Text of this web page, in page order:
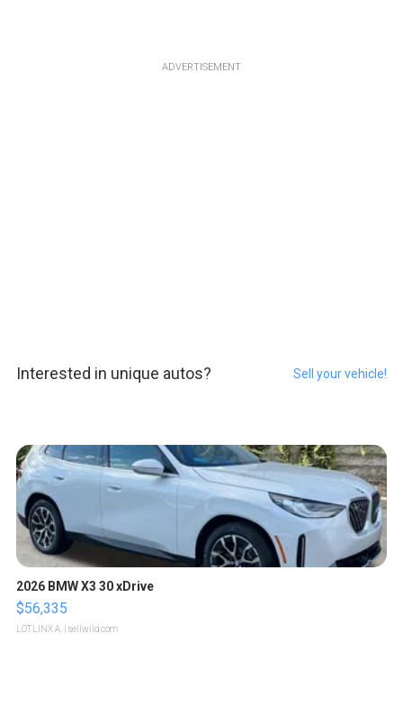
ADVERTISEMENT
Interested in unique autos? Sell your vehicle!
2026 BMW X3 30 xDrive
$56,335
LOTLINX A. | sellwild.com